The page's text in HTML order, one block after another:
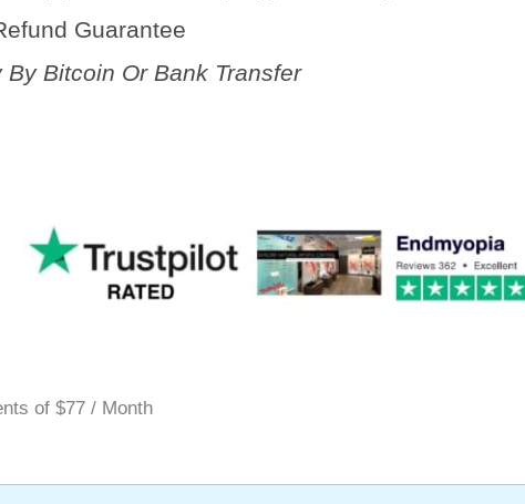
Guarantee
Bitcoin Or Bank Transfer
of $77 / Month